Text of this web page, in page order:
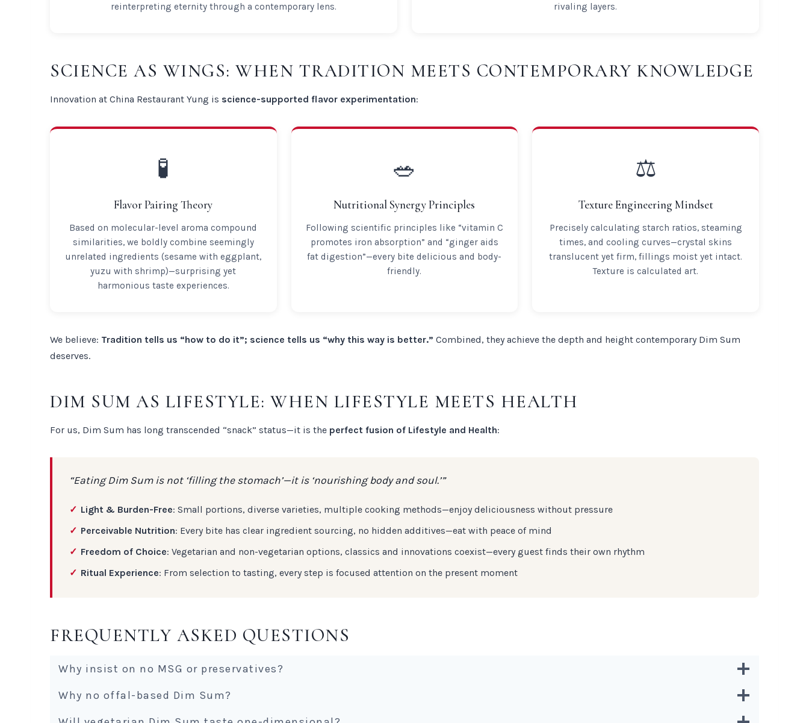
reinterpreting eternity through a contemporary lens.
rivaling layers.
SCIENCE AS WINGS: WHEN TRADITION MEETS CONTEMPORARY KNOWLEDGE
Innovation at China Restaurant Yung is science-supported flavor experimentation:
🧪
Flavor Pairing Theory
Based on molecular-level aroma compound
similarities, we boldly combine seemingly
unrelated ingredients (sesame with eggplant,
yuzu with shrimp)—surprising yet
harmonious taste experiences.
🥗
Nutritional Synergy Principles
Following scientific principles like “vitamin C
promotes iron absorption” and “ginger aids
fat digestion”—every bite delicious and body-
friendly.
⚖
Texture Engineering Mindset
Precisely calculating starch ratios, steaming
times, and cooling curves—crystal skins
translucent yet firm, fillings moist yet intact.
Texture is calculated art.
We believe: Tradition tells us “how to do it”; science tells us “why this way is better.” Combined, they achieve the depth and height contemporary Dim Sum
deserves.
DIM SUM AS LIFESTYLE: WHEN LIFESTYLE MEETS HEALTH
For us, Dim Sum has long transcended “snack” status—it is the perfect fusion of Lifestyle and Health:
“Eating Dim Sum is not ‘filling the stomach’—it is ‘nourishing body and soul.’”
Light & Burden-Free: Small portions, diverse varieties, multiple cooking methods—enjoy deliciousness without pressure
Perceivable Nutrition: Every bite has clear ingredient sourcing, no hidden additives—eat with peace of mind
Freedom of Choice: Vegetarian and non-vegetarian options, classics and innovations coexist—every guest finds their own rhythm
Ritual Experience: From selection to tasting, every step is focused attention on the present moment
FREQUENTLY ASKED QUESTIONS
Why insist on no MSG or preservatives?
Why no offal-based Dim Sum?